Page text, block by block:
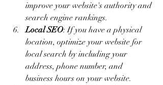
improve your website's authority and
search engine rankings.
Local SEO: If you have a physical
location, optimize your website for
local search by including your
address, phone number, and
business hours on your website.